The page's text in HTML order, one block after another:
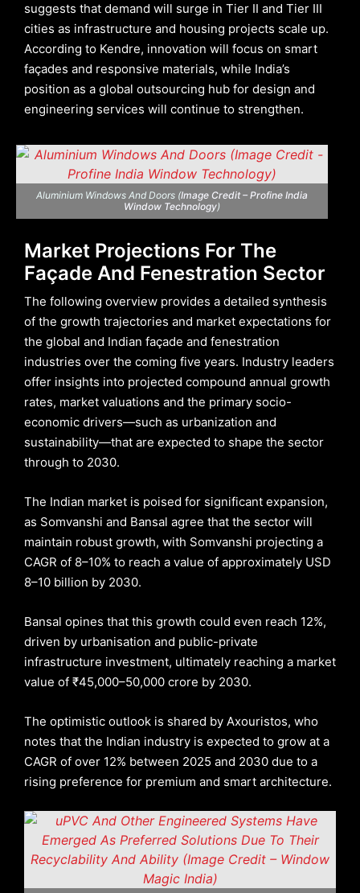
suggests that demand will surge in Tier II and Tier III
cities as infrastructure and housing projects scale up.
According to Kendre, innovation will focus on smart
façades and responsive materials, while India’s
position as a global outsourcing hub for design and
engineering services will continue to strengthen.
Aluminium Windows And Doors (Image Credit – Profine India
Window Technology)
Market Projections For The
Façade And Fenestration Sector
The following overview provides a detailed synthesis
of the growth trajectories and market expectations for
the global and Indian façade and fenestration
industries over the coming five years. Industry leaders
offer insights into projected compound annual growth
rates, market valuations and the primary socio-
economic drivers—such as urbanization and
sustainability—that are expected to shape the sector
through to 2030.
The Indian market is poised for significant expansion,
as Somvanshi and Bansal agree that the sector will
maintain robust growth, with Somvanshi projecting a
CAGR of 8–10% to reach a value of approximately USD
8–10 billion by 2030.
Bansal opines that this growth could even reach 12%,
driven by urbanisation and public-private
infrastructure investment, ultimately reaching a market
value of ₹45,000–50,000 crore by 2030.
The optimistic outlook is shared by Axouristos, who
notes that the Indian industry is expected to grow at a
CAGR of over 12% between 2025 and 2030 due to a
rising preference for premium and smart architecture.